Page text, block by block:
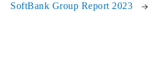
SoftBank Group Report 2023